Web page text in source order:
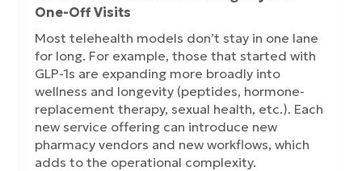
One-Off Visits
Most telehealth models don’t stay in one lane
for long. For example, those that started with
GLP-1s are expanding more broadly into
wellness and longevity (peptides, hormone-
replacement therapy, sexual health, etc.). Each
new service offering can introduce new
pharmacy vendors and new workflows, which
adds to the operational complexity.